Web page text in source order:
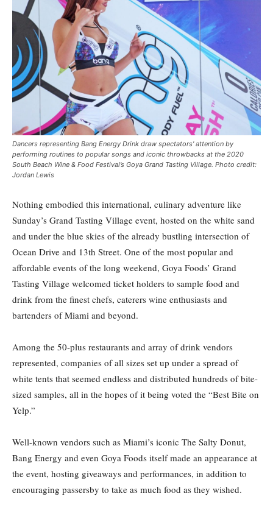
Dancers representing Bang Energy Drink draw spectators' attention by
performing routines to popular songs and iconic throwbacks at the 2020
South Beach Wine & Food Festival’s Goya Grand Tasting Village. Photo credit:
Jordan Lewis
Nothing embodied this international, culinary adventure like
Sunday’s Grand Tasting Village event, hosted on the white sand
and under the blue skies of the already bustling intersection of
Ocean Drive and 13th Street. One of the most popular and
affordable events of the long weekend, Goya Foods’ Grand
Tasting Village welcomed ticket holders to sample food and
drink from the finest chefs, caterers wine enthusiasts and
bartenders of Miami and beyond.
Among the 50-plus restaurants and array of drink vendors
represented, companies of all sizes set up under a spread of
white tents that seemed endless and distributed hundreds of bite-
sized samples, all in the hopes of it being voted the “Best Bite on
Yelp.”
Well-known vendors such as Miami’s iconic The Salty Donut,
Bang Energy and even Goya Foods itself made an appearance at
the event, hosting giveaways and performances, in addition to
encouraging passersby to take as much food as they wished.